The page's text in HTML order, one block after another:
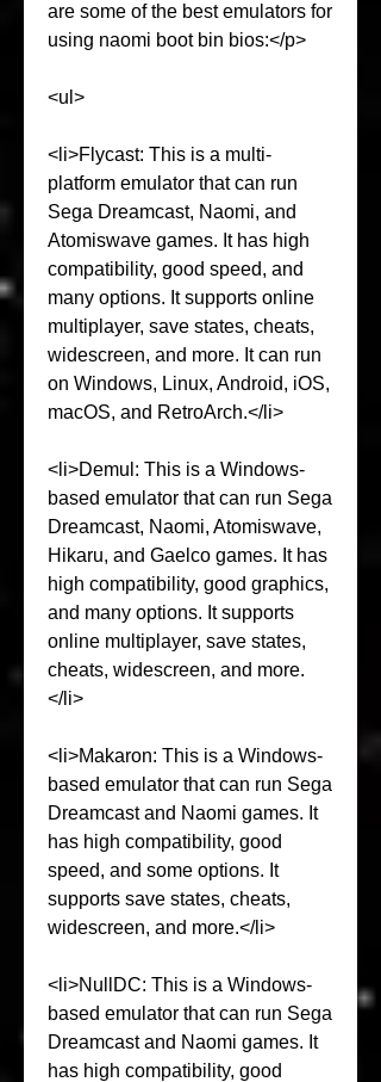
are some of the best emulators for
using naomi boot bin bios:</p>
<ul>
<li>Flycast: This is a multi-
platform emulator that can run
Sega Dreamcast, Naomi, and
Atomiswave games. It has high
compatibility, good speed, and
many options. It supports online
multiplayer, save states, cheats,
widescreen, and more. It can run
on Windows, Linux, Android, iOS,
macOS, and RetroArch.</li>
<li>Demul: This is a Windows-
based emulator that can run Sega
Dreamcast, Naomi, Atomiswave,
Hikaru, and Gaelco games. It has
high compatibility, good graphics,
and many options. It supports
online multiplayer, save states,
cheats, widescreen, and more.
</li>
<li>Makaron: This is a Windows-
based emulator that can run Sega
Dreamcast and Naomi games. It
has high compatibility, good
speed, and some options. It
supports save states, cheats,
widescreen, and more.</li>
<li>NullDC: This is a Windows-
based emulator that can run Sega
Dreamcast and Naomi games. It
has high compatibility, good